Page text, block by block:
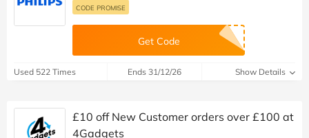
CODE PROMISE
Get Code
Used 522 Times Ends 31/12/26 Show Details
£10 off New Customer orders over £100 at
4Gadgets